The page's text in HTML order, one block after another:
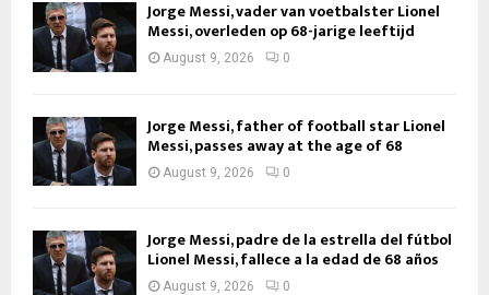
Jorge Messi, vader van voetbalster Lionel
Messi, overleden op 68-jarige leeftijd
August 9, 2026 0
Jorge Messi, father of football star Lionel
Messi, passes away at the age of 68
August 9, 2026 0
Jorge Messi, padre de la estrella del fútbol
Lionel Messi, fallece a la edad de 68 años
August 9, 2026 0